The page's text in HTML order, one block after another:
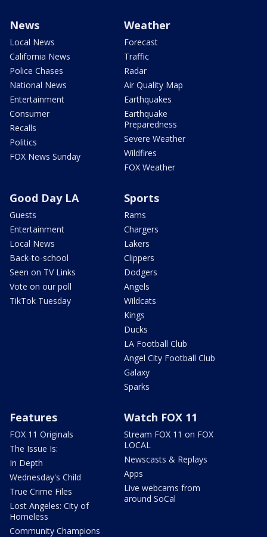
News
Local News
California News
Police Chases
National News
Entertainment
Consumer
Recalls
Politics
FOX News Sunday
Weather
Forecast
Traffic
Radar
Air Quality Map
Earthquakes
Earthquake
Preparedness
Severe Weather
Wildfires
FOX Weather
Good Day LA
Guests
Entertainment
Local News
Back-to-school
Seen on TV Links
Vote on our poll
TikTok Tuesday
Sports
Rams
Chargers
Lakers
Clippers
Dodgers
Angels
Wildcats
Kings
Ducks
LA Football Club
Angel City Football Club
Galaxy
Sparks
Features
FOX 11 Originals
The Issue Is:
In Depth
Wednesday's Child
True Crime Files
Lost Angeles: City of
Homeless
Community Champions
Watch FOX 11
Stream FOX 11 on FOX
LOCAL
Newscasts & Replays
Apps
Live webcams from
around SoCal